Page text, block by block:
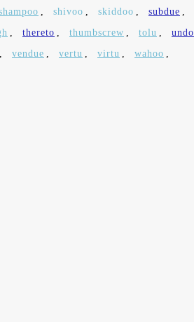
, shivoo , skiddoo , subdue ,
, thereto , thumbscrew , tolu , undo
, vendue , vertu , virtu , wahoo ,